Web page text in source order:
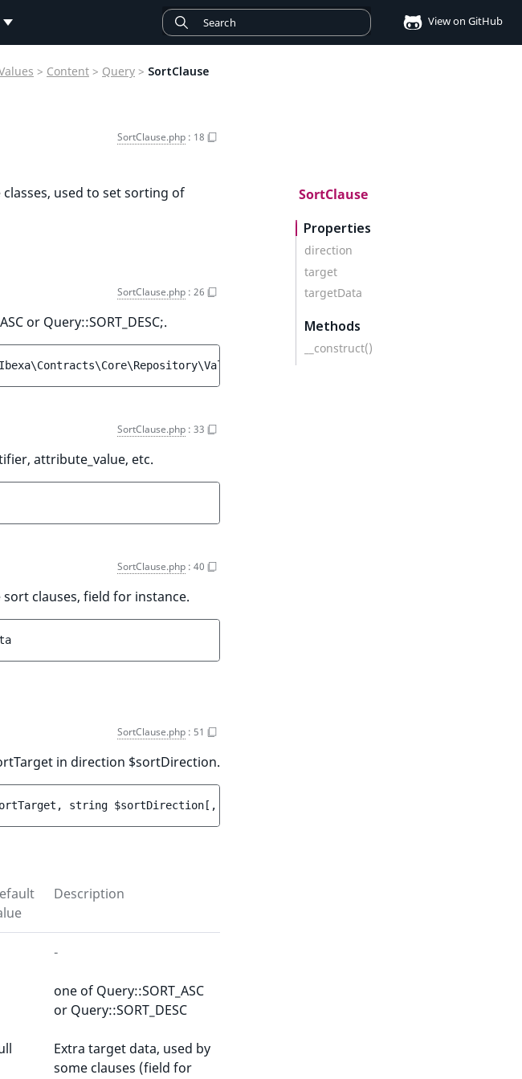
View on GitHub
> Content > Query > SortClause
SortClause.php : 18
used to set sorting of
SortClause.php : 26
or Query::SORT_DESC;.
SortClause.php : 33
attribute_value, etc.
SortClause.php : 40
clauses, field for instance.
SortClause.php : 51
in direction $sortDirection.
, string $sortDirection [ ,
Description
-
one of Query::SORT_ASC
or Query::SORT_DESC
Extra target data, used by
some clauses (field for
SortClause
Properties
direction
target
targetData
Methods
__construct()